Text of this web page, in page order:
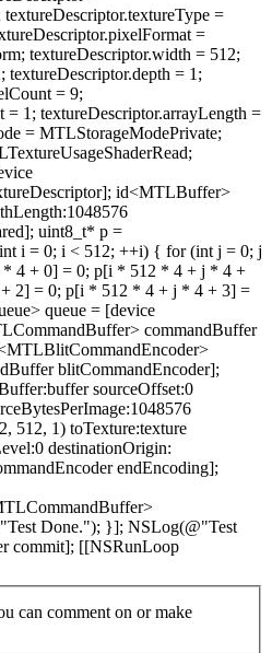
=
=
textureDescriptor.width = 512;
textureDescriptor.depth = 1;
= 9;
= 1; textureDescriptor.arrayLength =
= MTLStorageModePrivate;
id<MTLBuffer>
uint8_t* p =
i = 0; i < 512; ++i) { for (int j = 0; j
4 + 0] = 0; p[i * 512 * 4 + j * 4 +
2] = 0; p[i * 512 * 4 + j * 4 + 3] =
queue = [device
commandBuffer
blitCommandEncoder];
sourceOffset:0
512, 1) toTexture:texture
destinationOrigin:
endEncoding];
Done."); }]; NSLog(@"Test
commit]; [[NSRunLoop